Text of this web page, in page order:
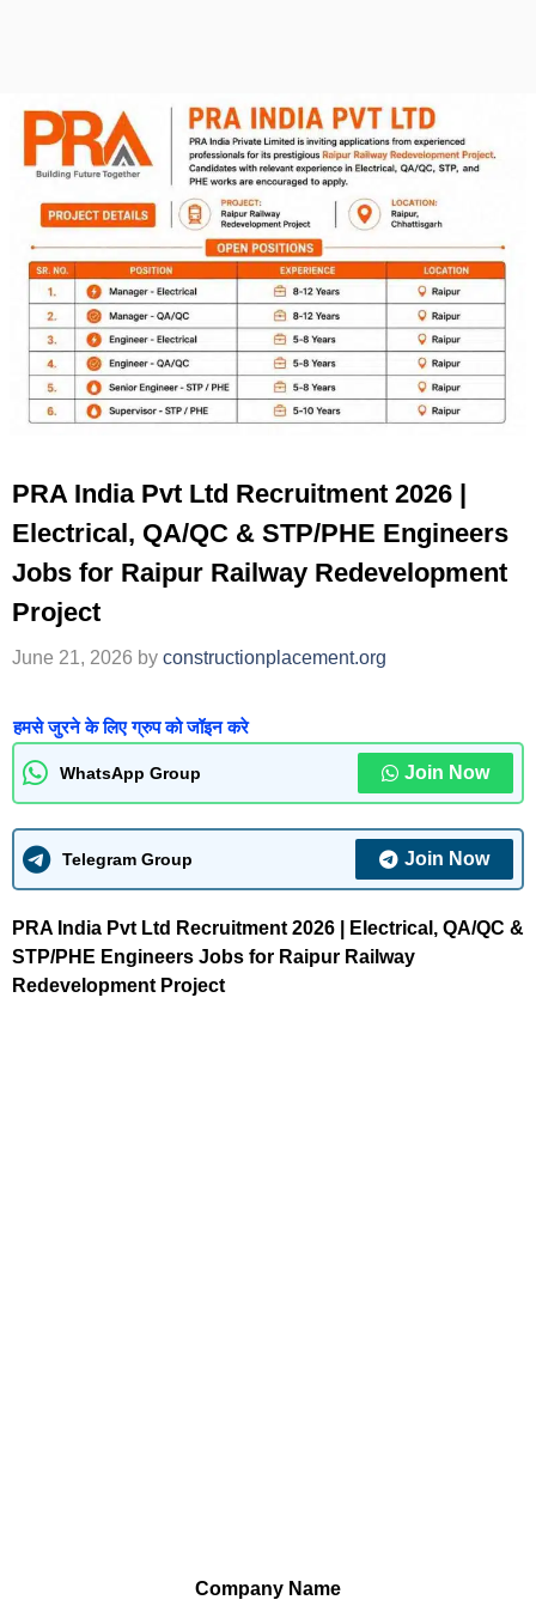
PRA India Pvt Ltd Recruitment 2026 |
Electrical, QA/QC & STP/PHE Engineers
Jobs for Raipur Railway Redevelopment
Project
June 21, 2026 by constructionplacement.org
हमसे जुरने के लिए ग्रुप को जॉइन करे
WhatsApp Group Join Now
Telegram Group Join Now
PRA India Pvt Ltd Recruitment 2026 | Electrical, QA/QC &
STP/PHE Engineers Jobs for Raipur Railway
Redevelopment Project
Company Name